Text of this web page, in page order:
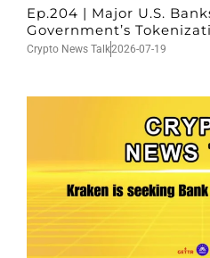
Ep.204 | Major U.S.
Government’s
Crypto News Talk2026-07-19